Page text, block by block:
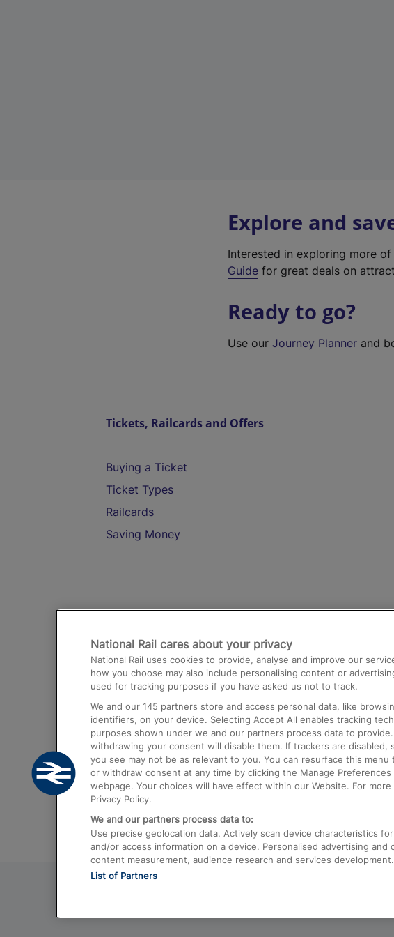
Explore and
Interested in exploring more
Guide for great deals on
Ready to go?
Use ourJourney Planner and
Tickets, Railcards and Offers
Buying a Ticket
Ticket Types
Railcards
Saving Money
Destinations
Trains from London Paddington to Heathrow
Airport
Trains from London to Birmingham
Trains from Edinburgh to Kings Cross
Trains from Gatwick Airport to London
National Rail cares about your privacy
National Rail uses cookies to provide, analyse and improve our
how you choose may also include personalising content or
used for tracking purposes if you have asked us not to track.
We and our 145 partners store and access personal data, like
identifiers, on your device. Selecting Accept All enables tracking
purposes shown under we and our partners process data to
withdrawing your consent will disable them. If trackers are disabled,
you see may not be as relevant to you. You can resurface this menu
or withdraw consent at any time by clicking the Manage
webpage. Your choices will have effect within our Website. For
Privacy Policy.
We and our partners process data to:
Use precise geolocation data. Actively scan device characteristics
and/or access information on a device. Personalised advertising and
content measurement, audience research and services development.
List of Partners